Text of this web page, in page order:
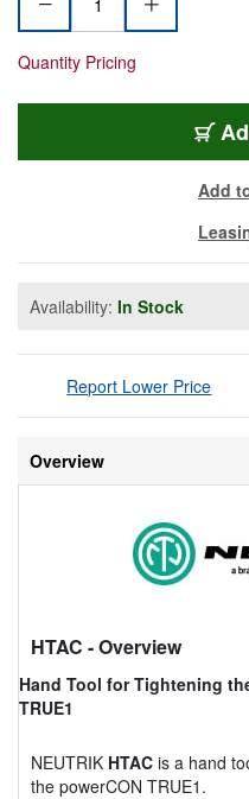
Quantity Pricing
Add
Availability: In Stock
Report Lower Price
Overview
HTAC - Overview
Hand Tool for Tightening
TRUE1
NEUTRIK HTAC is a hand
the powerCON TRUE1.